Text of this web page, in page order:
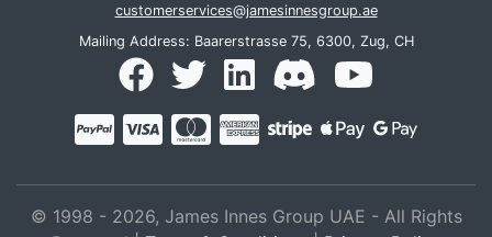
customerservices@jamesinnesgroup.ae
Mailing Address: Baarerstrasse 75, 6300, Zug, CH
© 1998 - 2026, James Innes Group UAE - All Rights